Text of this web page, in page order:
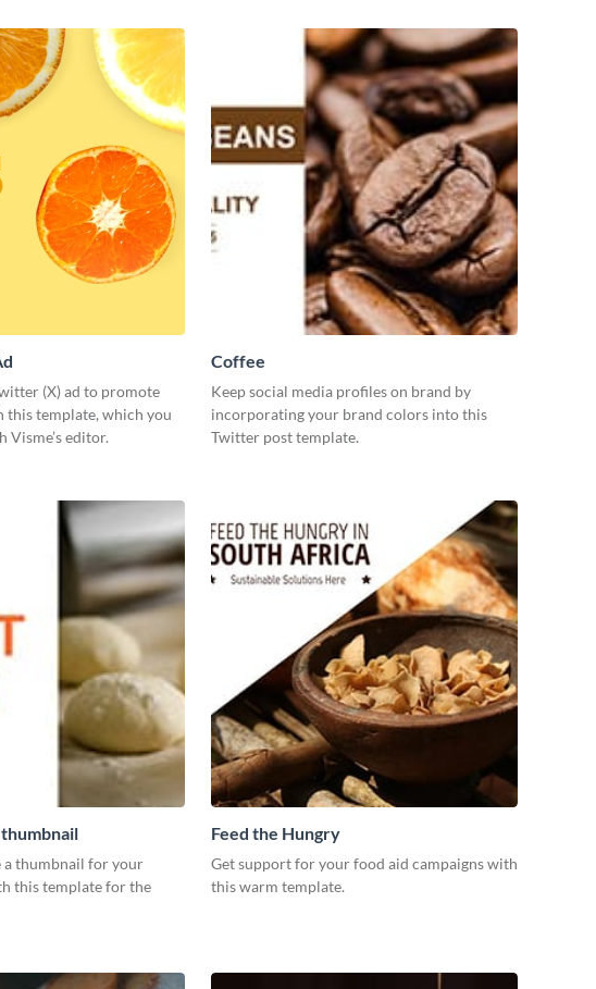
(X) ad to promote
this template, which you
Visme’s editor.
Coffee
Keep social media profiles on brand by
incorporating your brand colors into this
Twitter post template.
a thumbnail for your
this template for the
Feed the Hungry
Get support for your food aid campaigns with
this warm template.